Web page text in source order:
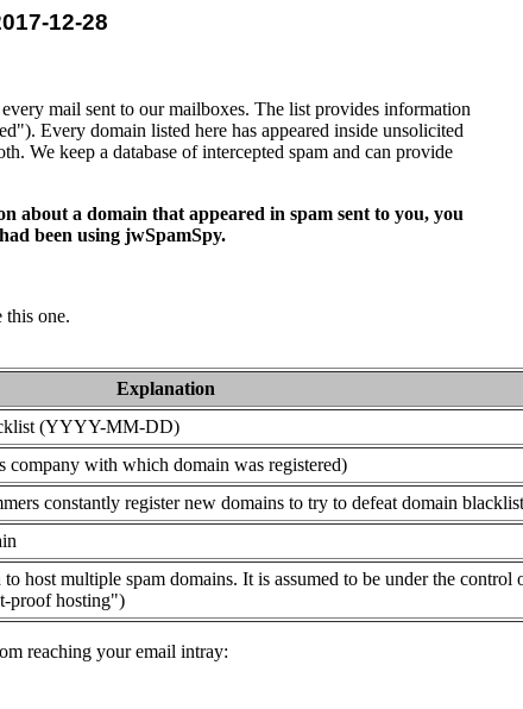
12-28
mail sent to our mailboxes. The list provides information
Every domain listed here has appeared inside unsolicited
We keep a database of intercepted spam and can provide
about a domain that appeared in spam sent to you, you
been using jwSpamSpy.
one.
Explanation
(YYYY-MM-DD)
company with which domain was registered)
constantly register new domains to try to defeat domain
host multiple spam domains. It is assumed to be under the control
proof hosting")
reaching your email intray: